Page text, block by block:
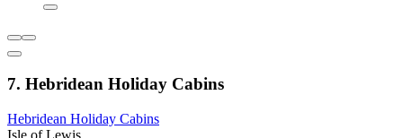
7. Hebridean Holiday Cabins
Hebridean Holiday Cabins
Isle of Lewis